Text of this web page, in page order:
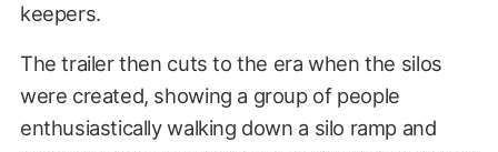
keepers.
The trailer then cuts to the era when the silos
were created, showing a group of people
enthusiastically walking down a silo ramp and